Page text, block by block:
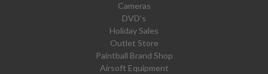
Cameras
DVD's
Holiday Sales
Outlet Store
Paintball Brand Shop
Airsoft Equipment